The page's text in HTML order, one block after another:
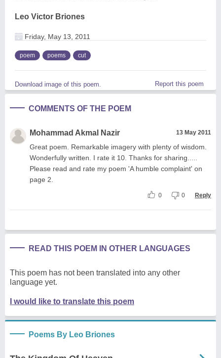
Leo Victor Briones
Friday, May 13, 2011
poem poems cut
Download image of this poem. Report this poem
COMMENTS OF THE POEM
Mohammad Akmal Nazir 13 May 2011
Great poem. Remarkable imagery with plenty of wisdom.
Wonderfully written. I rate it 10. Thanks for sharing.....
Please read and rate my poem 'A humble complaint' on
page 2.
0 0 Reply
READ THIS POEM IN OTHER LANGUAGES
This poem has not been translated into any other
language yet.
I would like to translate this poem
Poems By Leo Briones